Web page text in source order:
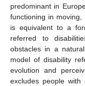
predominant in
functioning in
is equivalent to a
referred to
obstacles in a
model of disability
evolution and
excludes people with